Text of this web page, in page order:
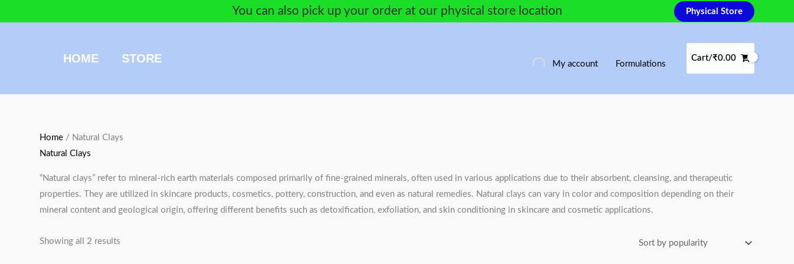
to
You can also pick up your order at our physical store location Physical Store
HOME STORE My account Formulations
Cart/₹0.00
Home / Natural Clays
Natural Clays
“Natural clays” refer to mineral-rich earth materials composed primarily of fine-grained minerals, often used in various applications due to their absorbent, cleansing, and therapeutic
properties. They are utilized in skincare products, cosmetics, pottery, construction, and even as natural remedies. Natural clays can vary in color and composition depending on their
mineral content and geological origin, offering different benefits such as detoxification, exfoliation, and skin conditioning in skincare and cosmetic applications.
Showing all 2 results
Sorted